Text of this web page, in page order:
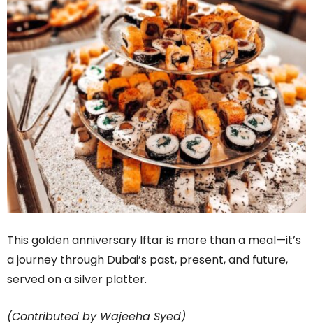
This golden anniversary Iftar is more than a meal—it’s
a journey through Dubai’s past, present, and future,
served on a silver platter.
(Contributed by Wajeeha Syed)